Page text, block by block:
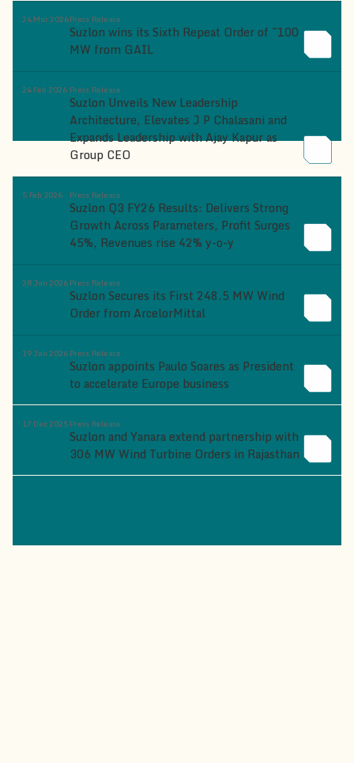
24 Mar 2026Press Release
Suzlon wins its Sixth Repeat Order of ~100
MW from GAIL
24 Feb 2026 Press Release
Suzlon Unveils New Leadership
Architecture, Elevates J P Chalasani and
Expands Leadership with Ajay Kapur as
Group CEO
5 Feb 2026 Press Release
Suzlon Q3 FY26 Results: Delivers Strong
Growth Across Parameters, Profit Surges
45%, Revenues rise 42% y-o-y
28 Jan 2026 Press Release
Suzlon Secures its First 248.5 MW Wind
Order from ArcelorMittal
19 Jan 2026 Press Release
Suzlon appoints Paulo Soares as President
to accelerate Europe business
17 Dec 2025 Press Release
Suzlon and Yanara extend partnership with
306 MW Wind Turbine Orders in Rajasthan